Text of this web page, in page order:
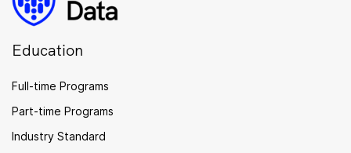
Education
Full-time Programs
Part-time Programs
Industry Standard